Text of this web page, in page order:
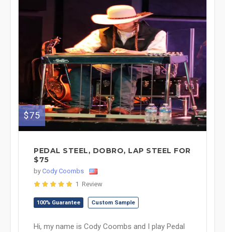
$75
PEDAL STEEL, DOBRO, LAP STEEL FOR
$75
by Cody Coombs
1 Review
100% Guarantee Custom Sample
Hi, my name is Cody Coombs and I play Pedal